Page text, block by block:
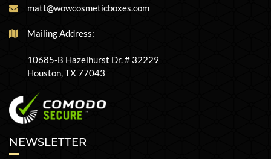
matt@wowcosmeticboxes.com
Mailing Address:
10685-B Hazelhurst Dr. # 32229
Houston, TX 77043
NEWSLETTER